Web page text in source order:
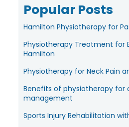
Popular Posts
Hamilton Physiotherapy for
Physiotherapy Treatment for
Hamilton
Physiotherapy for Neck Pain
Benefits of physiotherapy for
management
Sports Injury Rehabilitation